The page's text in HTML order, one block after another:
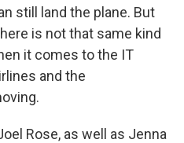
still land the plane. But
is not that same kind
it comes to the IT
and the
Rose, as well as Jenna